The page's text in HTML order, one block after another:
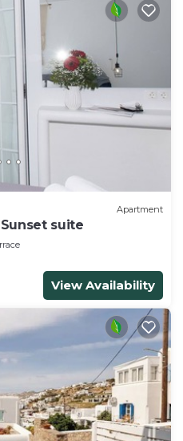
Apartment
suite
View Availability